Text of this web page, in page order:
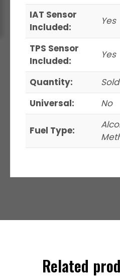
IAT Sensor
Included:
Yes
TPS Sensor
Included:
Yes
Quantity:
Universal:
No
Fuel Type:
Related